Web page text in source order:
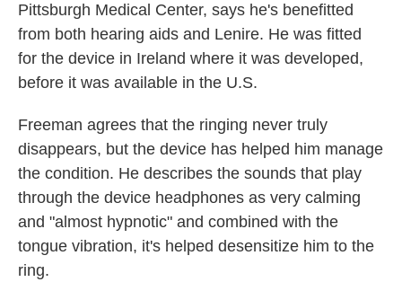
Pittsburgh Medical Center, says he's benefitted
from both hearing aids and Lenire. He was fitted
for the device in Ireland where it was developed,
before it was available in the U.S.
Freeman agrees that the ringing never truly
disappears, but the device has helped him manage
the condition. He describes the sounds that play
through the device headphones as very calming
and "almost hypnotic" and combined with the
tongue vibration, it's helped desensitize him to the
ring.